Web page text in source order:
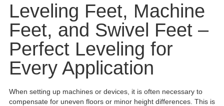
Leveling Feet, Machine
Feet, and Swivel Feet –
Perfect Leveling for
Every Application
When setting up machines or devices, it is often necessary to
compensate for uneven floors or minor height differences. This is